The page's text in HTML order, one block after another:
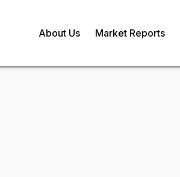
About Us Market Reports